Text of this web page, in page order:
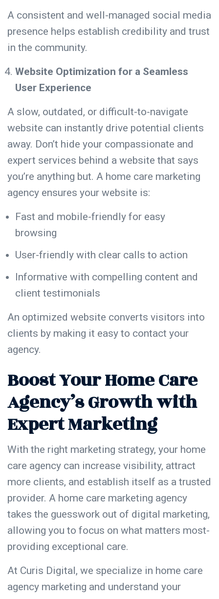
A consistent and well-managed social media
presence helps establish credibility and trust
in the community.
Website Optimization for a Seamless
User Experience
A slow, outdated, or difficult-to-navigate
website can instantly drive potential clients
away. Don’t hide your compassionate and
expert services behind a website that says
you’re anything but. A home care marketing
agency ensures your website is:
Fast and mobile-friendly for easy
browsing
User-friendly with clear calls to action
Informative with compelling content and
client testimonials
An optimized website converts visitors into
clients by making it easy to contact your
agency.
Boost Your Home Care
Agency’s Growth with
Expert Marketing
With the right marketing strategy, your home
care agency can increase visibility, attract
more clients, and establish itself as a trusted
provider. A home care marketing agency
takes the guesswork out of digital marketing,
allowing you to focus on what matters most-
providing exceptional care.
At Curis Digital, we specialize in home care
agency marketing and understand your